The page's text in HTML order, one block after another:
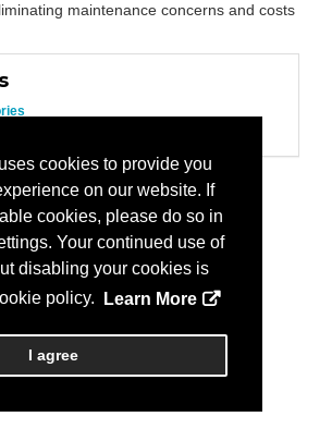
cookies to provide you
on our website. If
cookies, please do so in
Your continued use of
disabling your cookies is
policy.
Learn More
I agree
maintenance concerns and costs